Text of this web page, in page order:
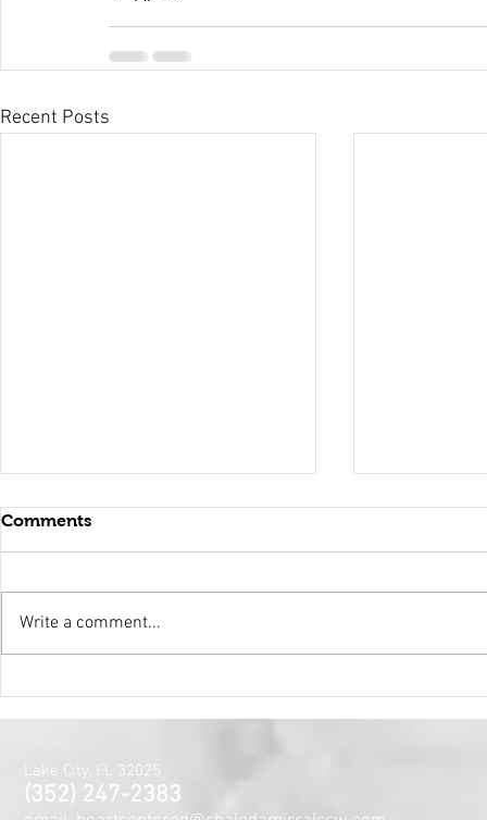
Recent Posts
Holy Surrender
Comments
Write a comment...
Lake City, FL 32025
(352) 247-2383